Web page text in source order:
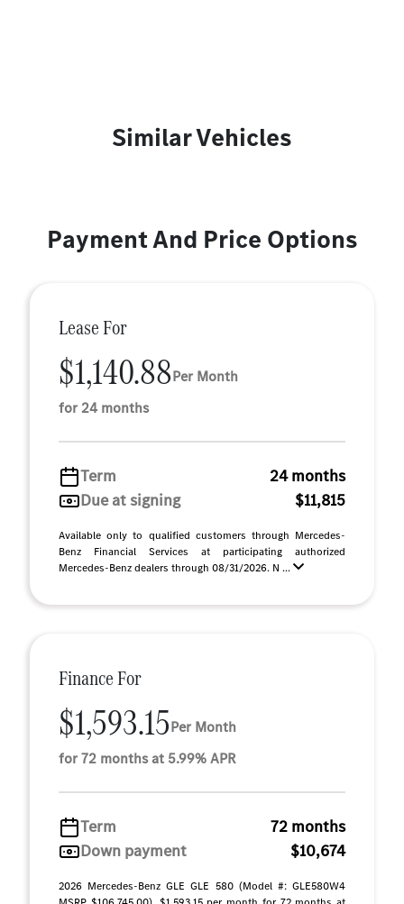
Similar Vehicles
Payment And Price Options
Lease For
$1,140.88Per Month
for 24 months
Term
24 months
Due at signing
$11,815
Available only to qualified customers through Mercedes-
Benz Financial Services at participating authorized
Mercedes-Benz dealers through 08/31/2026. N ...
Finance For
$1,593.15Per Month
for 72 months at 5.99% APR
Term
72 months
Down payment
$10,674
2026 Mercedes-Benz GLE GLE 580 (Model #: GLE580W4